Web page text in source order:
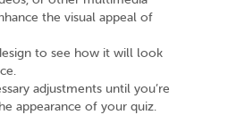
the visual appeal of
to see how it will look
adjustments until you’re
appearance of your quiz.